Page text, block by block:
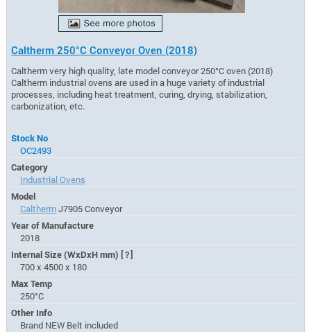
Caltherm 250°C Conveyor Oven (2018)
Caltherm very high quality, late model conveyor 250°C oven (2018)
Caltherm industrial ovens are used in a huge variety of industrial
processes, including heat treatment, curing, drying, stabilization,
carbonization, etc.
Stock No
OC2493
Category
Industrial Ovens
Model
CalthermJ7905 Conveyor
Year of Manufacture
2018
Internal Size (WxDxH mm) [?]
700 x 4500 x 180
Max Temp
250°C
Other Info
Brand NEW Belt included